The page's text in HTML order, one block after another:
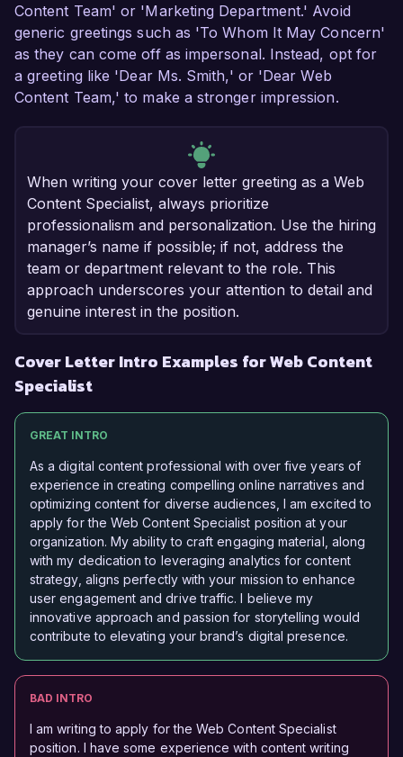
Content Team' or 'Marketing Department.' Avoid
generic greetings such as 'To Whom It May Concern'
as they can come off as impersonal. Instead, opt for
a greeting like 'Dear Ms. Smith,' or 'Dear Web
Content Team,' to make a stronger impression.
When writing your cover letter greeting as a Web
Content Specialist, always prioritize
professionalism and personalization. Use the hiring
manager’s name if possible; if not, address the
team or department relevant to the role. This
approach underscores your attention to detail and
genuine interest in the position.
Cover Letter Intro Examples for Web Content
Specialist
GREAT INTRO
As a digital content professional with over five years of
experience in creating compelling online narratives and
optimizing content for diverse audiences, I am excited to
apply for the Web Content Specialist position at your
organization. My ability to craft engaging material, along
with my dedication to leveraging analytics for content
strategy, aligns perfectly with your mission to enhance
user engagement and drive traffic. I believe my
innovative approach and passion for storytelling would
contribute to elevating your brand’s digital presence.
BAD INTRO
I am writing to apply for the Web Content Specialist
position. I have some experience with content writing